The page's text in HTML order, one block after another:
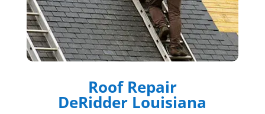
Roof Repair
DeRidder Louisiana